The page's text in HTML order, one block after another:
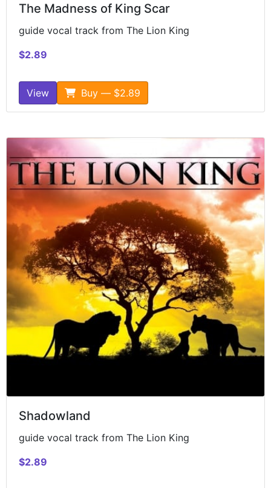
The Madness of King Scar
guide vocal track from The Lion King
$2.89
View Buy — $2.89
Shadowland
guide vocal track from The Lion King
$2.89